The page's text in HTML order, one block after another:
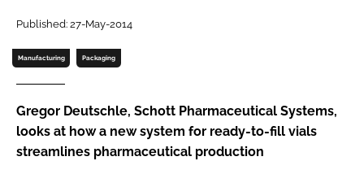
Password
Password
Remember me
Published: 27-May-2014
Manufacturing Packaging
Gregor Deutschle, Schott Pharmaceutical Systems,
looks at how a new system for ready-to-fill vials
streamlines pharmaceutical production